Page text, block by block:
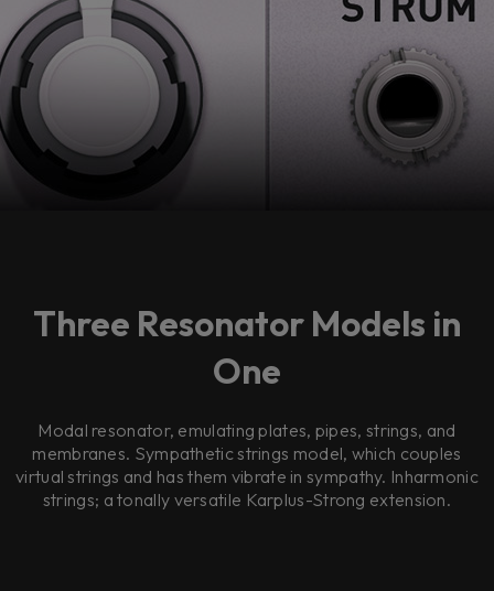
Three Resonator Models in
One
Modal resonator, emulating plates, pipes, strings, and
membranes. Sympathetic strings model, which couples
virtual strings and has them vibrate in sympathy. Inharmonic
strings; a tonally versatile Karplus-Strong extension.